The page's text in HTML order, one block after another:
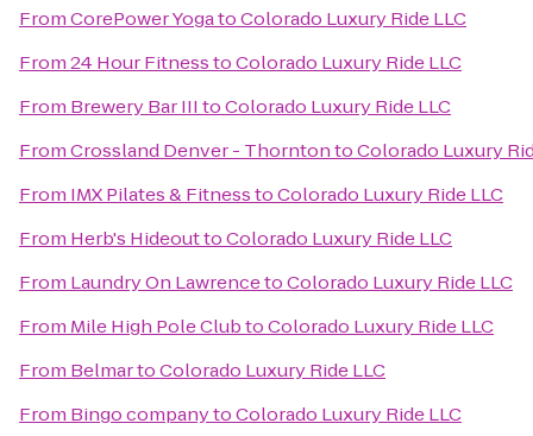
FromCorePower YogatoColorado Luxury Ride LLC
From24 Hour FitnesstoColorado Luxury Ride LLC
From Brewery Bar IIItoColorado Luxury Ride LLC
FromCrossland Denver - ThorntontoColorado Luxury
From IMX Pilates & FitnesstoColorado Luxury Ride LLC
From Herb's HideouttoColorado Luxury Ride LLC
From Laundry On LawrencetoColorado Luxury Ride LLC
From Mile High Pole ClubtoColorado Luxury Ride LLC
From BelmartoColorado Luxury Ride LLC
From Bingo companytoColorado Luxury Ride LLC